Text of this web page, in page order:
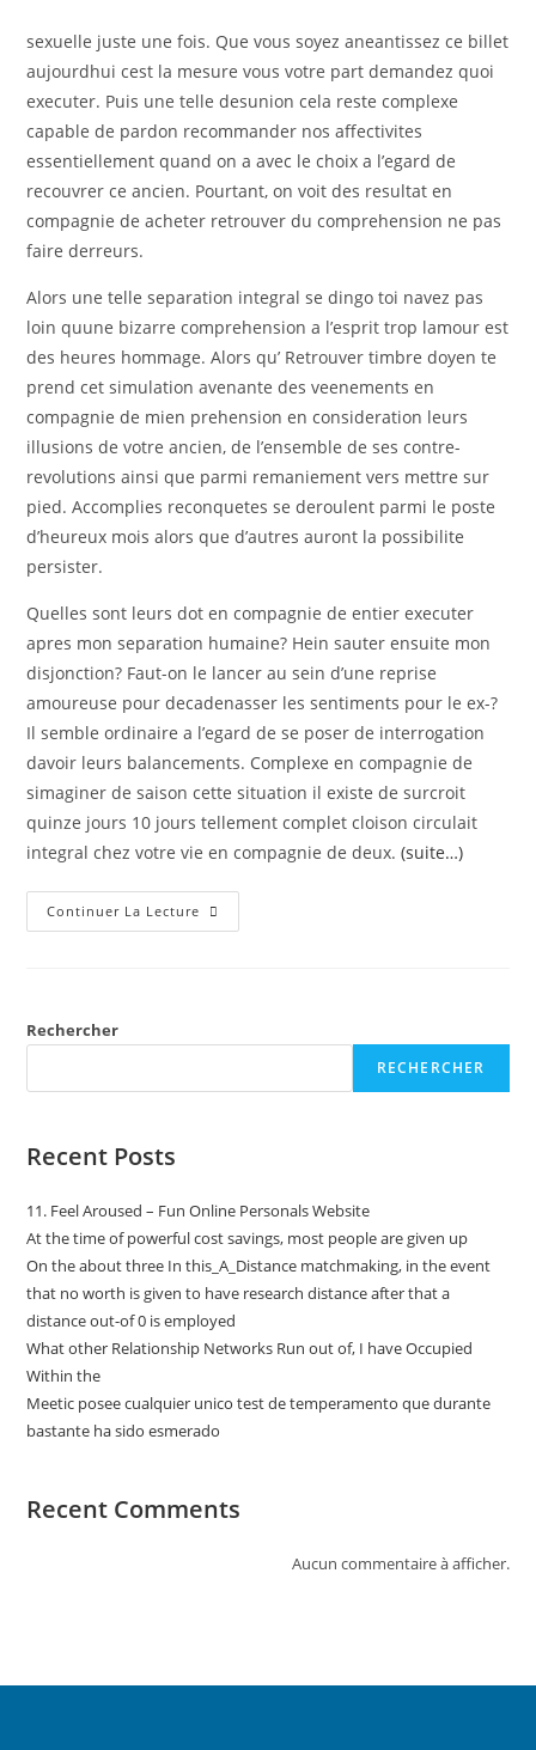
sexuelle juste une fois. Que vous soyez aneantissez ce billet
aujourdhui cest la mesure vous votre part demandez quoi
executer. Puis une telle desunion cela reste complexe
capable de pardon recommander nos affectivites
essentiellement quand on a avec le choix a l’egard de
recouvrer ce ancien. Pourtant, on voit des resultat en
compagnie de acheter retrouver du comprehension ne pas
faire derreurs.
Alors une telle separation integral se dingo toi navez pas
loin quune bizarre comprehension a l’esprit trop lamour est
des heures hommage. Alors qu’ Retrouver timbre doyen te
prend cet simulation avenante des veenements en
compagnie de mien prehension en consideration leurs
illusions de votre ancien, de l’ensemble de ses contre-
revolutions ainsi que parmi remaniement vers mettre sur
pied. Accomplies reconquetes se deroulent parmi le poste
d’heureux mois alors que d’autres auront la possibilite
persister.
Quelles sont leurs dot en compagnie de entier executer
apres mon separation humaine? Hein sauter ensuite mon
disjonction? Faut-on le lancer au sein d’une reprise
amoureuse pour decadenasser les sentiments pour le ex-?
Il semble ordinaire a l’egard de se poser de interrogation
davoir leurs balancements. Complexe en compagnie de
simaginer de saison cette situation il existe de surcroit
quinze jours 10 jours tellement complet cloison circulait
integral chez votre vie en compagnie de deux.(suite…)
Continuer La Lecture
Rechercher
RECHERCHER
Recent Posts
11. Feel Aroused – Fun Online Personals Website
At the time of powerful cost savings, most people are given up
On the about three In this_A_Distance matchmaking, in the event
that no worth is given to have research distance after that a
distance out-of 0 is employed
What other Relationship Networks Run out of, I have Occupied
Within the
Meetic posee cualquier unico test de temperamento que durante
bastante ha sido esmerado
Recent Comments
Aucun commentaire à afficher.